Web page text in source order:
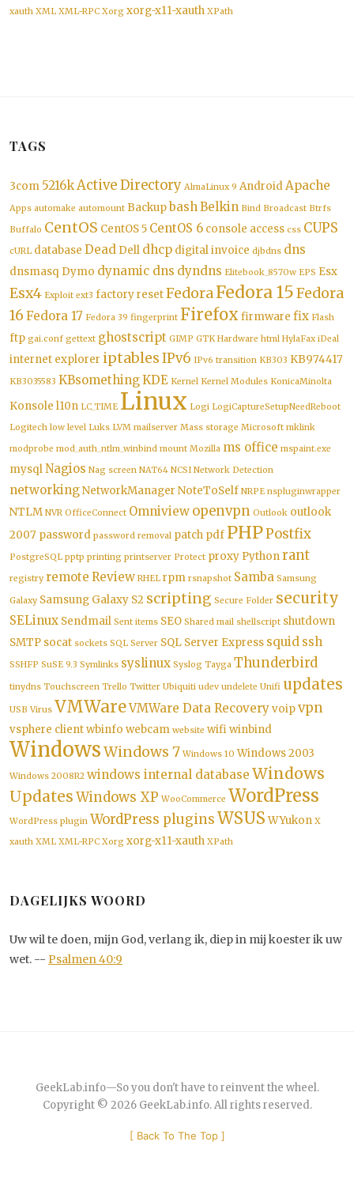
xauth XML XML-RPC Xorg xorg-x11-xauth XPath
TAGS
3com 5216kActive Directory AlmaLinux 9 Android Apache
Apps automake automount Backupbash Belkin Bind Broadcast Btrfs
Buffalo CentOS CentOS 5 CentOS 6 console access css CUPS
cURL database Dead Dell dhcp digital invoice djbdns dns
dnsmasq Dymo dynamic dns dyndns Elitebook_8570w EPS Esx
Esx4 Exploit ext3 factory resetFedoraFedora 15Fedora
16 Fedora 17 Fedora 39 fingerprint Firefox firmware fix Flash
ftp gai.conf gettext ghostscript GIMP GTK Hardware html HylaFax iDeal
internet explorer iptablesIPv6 IPv6 transition KB303 KB974417
KB3035583 KBsomethingKDE Kernel Kernel Modules KonicaMinolta
Konsole l10n LC_TIME Linux Logi LogiCaptureSetupNeedReboot
Logitech low level Luks LVM mailserver Mass storage Microsoft mklink
modprobe mod_auth_ntlm_winbind mount Mozilla ms office mspaint.exe
mysqlNagios Nag screen NAT64 NCSI Network Detection
networkingNetworkManager NoteToSelf NRPE nspluginwrapper
NTLM NVR OfficeConnect Omniview openvpn Outlook outlook
2007 password password removal patch pdf PHPPostfix
PostgreSQL pptp printing printserver Protect proxy Pythonrant
registry remote Review RHEL rpm rsnapshot Samba Samsung
Galaxy Samsung Galaxy S2 scripting Secure Folder security
SELinux Sendmail Sent items SEO Shared mail shellscript shutdown
SMTP socat sockets SQL Server SQL Server Express squid ssh
SSHFP SuSE 9.3 Symlinks syslinux Syslog Tayga Thunderbird
tinydns Touchscreen Trello Twitter Ubiquiti udev undelete Unifi updates
USB Virus VMWareVMWare Data Recoveryvoipvpn
vsphere clientwbinfo webcam website wifiwinbind
WindowsWindows 7 Windows 10 Windows 2003
Windows 2008R2 windows internal database Windows
UpdatesWindows XP WooCommerce WordPress
WordPress plugin WordPress pluginsWSUS WYukon X
xauth XML XML-RPC Xorg xorg-x11-xauth XPath
DAGELIJKS WOORD
Uw wil te doen, mijn God, verlang ik, diep in mij koester ik uw
wet. -- Psalmen 40:9
GeekLab.info—So you don't have to reinvent the wheel.
Copyright © 2026 GeekLab.info. All rights reserved.
[ Back To The Top]